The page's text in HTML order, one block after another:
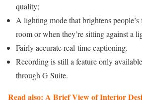
quality;
A lighting mode that brightens people’s
room or when they’re sitting against a
Fairly accurate real-time captioning.
Recording is still a feature only
through G Suite.
Read also: A Brief View of Interior